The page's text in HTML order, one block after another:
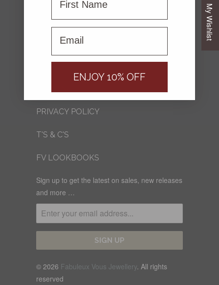
CONTACT US
PRIVACY POLICY
T'S & C'S
FV LOOKBOOKS
Sign up to get the latest on sales, new releases
and more …
© 2026 Fabuleux Vous Jewellery. All rights
reserved
ENJOY 10% OFF
My Wishlist